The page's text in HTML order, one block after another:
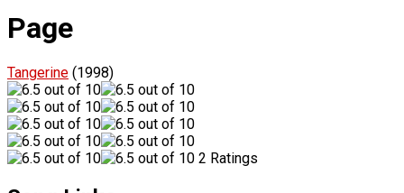
Page
Tangerine (1998)
2 Ratings